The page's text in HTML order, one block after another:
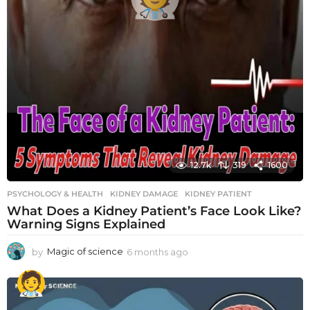
12.7k 319 1600
PSYCHOLOGY & HEALTH KIDNEY DAMAGE ,KIDNEY PATIENT
What Does a Kidney Patient’s Face Look Like?
Warning Signs Explained
by Magic of science 6 months ago
o
t